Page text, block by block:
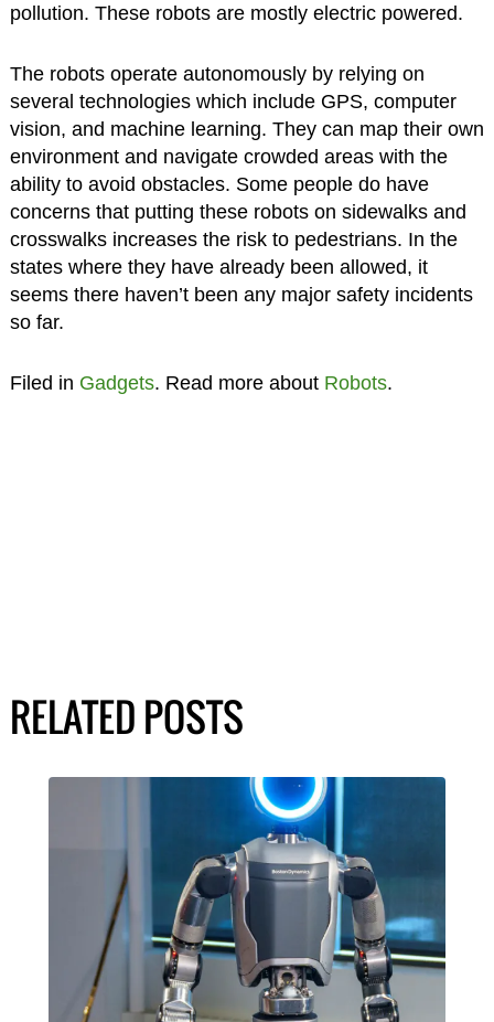
pollution. These robots are mostly electric powered.
The robots operate autonomously by relying on
several technologies which include GPS, computer
vision, and machine learning. They can map their own
environment and navigate crowded areas with the
ability to avoid obstacles. Some people do have
concerns that putting these robots on sidewalks and
crosswalks increases the risk to pedestrians. In the
states where they have already been allowed, it
seems there haven’t been any major safety incidents
so far.
Filed in Gadgets. Read more about Robots.
RELATED POSTS